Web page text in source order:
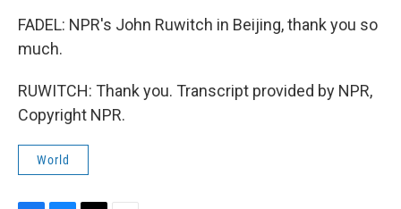
FADEL: NPR's John Ruwitch in Beijing, thank you so
much.
RUWITCH: Thank you. Transcript provided by NPR,
Copyright NPR.
World